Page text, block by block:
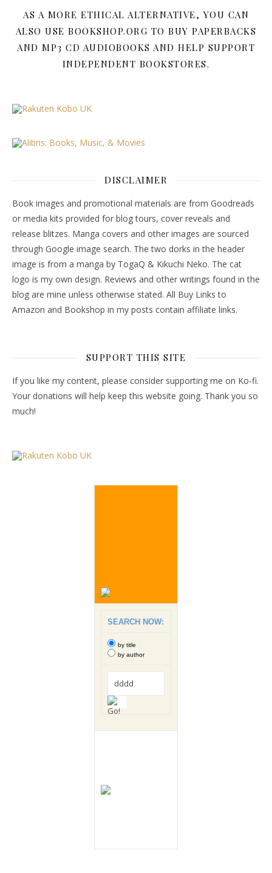
AS A MORE ETHICAL ALTERNATIVE, YOU CAN
ALSO USE BOOKSHOP.ORG TO BUY PAPERBACKS
AND MP3 CD AUDIOBOOKS AND HELP SUPPORT
INDEPENDENT BOOKSTORES.
DISCLAIMER
Book images and promotional materials are from Goodreads
or media kits provided for blog tours, cover reveals and
release blitzes. Manga covers and other images are sourced
through Google image search. The two dorks in the header
image is from a manga by TogaQ & Kikuchi Neko. The cat
logo is my own design. Reviews and other writings found in the
blog are mine unless otherwise stated. All Buy Links to
Amazon and Bookshop in my posts contain affiliate links.
SUPPORT THIS SITE
If you like my content, please consider supporting me on Ko-fi.
Your donations will help keep this website going. Thank you so
much!
SEARCH NOW:
by title
by author